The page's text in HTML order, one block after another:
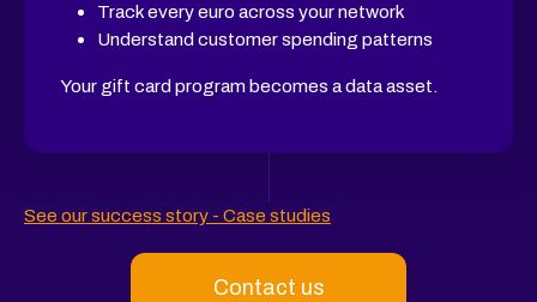
Track every euro across your network
Understand customer spending patterns
Your gift card program becomes a data asset.
See our success story - Case studies
Contact us